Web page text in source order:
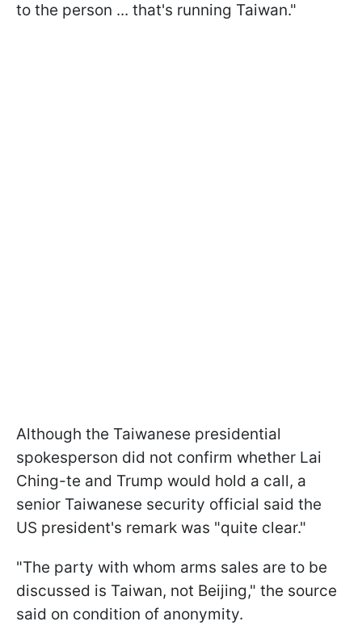
to the person ... that's running Taiwan."
Although the Taiwanese presidential
spokesperson did not confirm whether Lai
Ching-te and Trump would hold a call, a
senior Taiwanese security official said the
US president's remark was "quite clear."
"The party with whom arms sales are to be
discussed ​is Taiwan, not Beijing," the source
said on condition of anonymity.